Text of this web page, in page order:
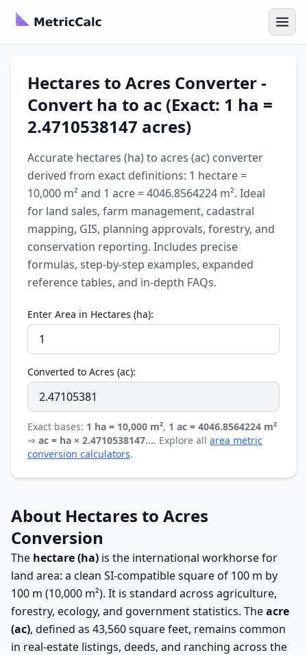
Hectares to Acres Converter -
Convert ha to ac (Exact: 1 ha =
2.4710538147 acres)
Accurate hectares (ha) to acres (ac) converter
derived from exact definitions: 1 hectare =
10,000 m² and 1 acre = 4046.8564224 m². Ideal
for land sales, farm management, cadastral
mapping, GIS, planning approvals, forestry, and
conservation reporting. Includes precise
formulas, step-by-step examples, expanded
reference tables, and in-depth FAQs.
Enter Area in Hectares (ha):
Converted to Acres (ac):
Exact bases: 1 ha = 10,000 m², 1 ac = 4046.8564224 m²
⇒ ac = ha × 2.4710538147…. Explore all area metric
conversion calculators.
About Hectares to Acres
Conversion
The hectare (ha) is the international workhorse for
land area: a clean SI-compatible square of 100 m by
100 m (10,000 m²). It is standard across agriculture,
forestry, ecology, and government statistics. Theacre
(ac), defined as 43,560 square feet, remains common
in real-estate listings, deeds, and ranching across the